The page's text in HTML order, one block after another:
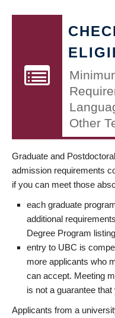
Other
Graduate and
admission requirements
if you can meet those
each graduate
additional
Degree Program
entry to UBC is
more applicants who
can accept. Meeting
is not a guarantee
Applicants from a